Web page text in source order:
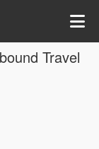
Travel